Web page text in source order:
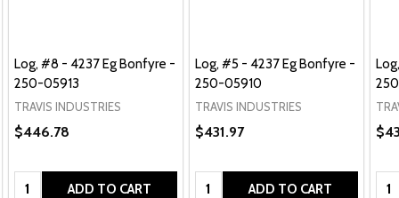
Log, #8 - 4237 Eg Bonfyre -
250-05913
TRAVIS INDUSTRIES
$446.78
Quantity:ADD TO CART
Log, #5 - 4237 Eg Bonfyre -
250-05910
TRAVIS INDUSTRIES
$431.97
Quantity:ADD TO CART